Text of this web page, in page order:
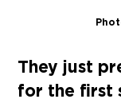
They just
for the first